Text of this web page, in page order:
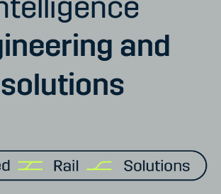
and
solutions